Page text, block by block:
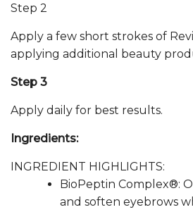
Step 2
Apply a few short strokes of
applying additional beauty
Step 3
Apply daily for best results.
Ingredients:
INGREDIENT HIGHLIGHTS:
BioPeptin Complex®:
and soften eyebrows